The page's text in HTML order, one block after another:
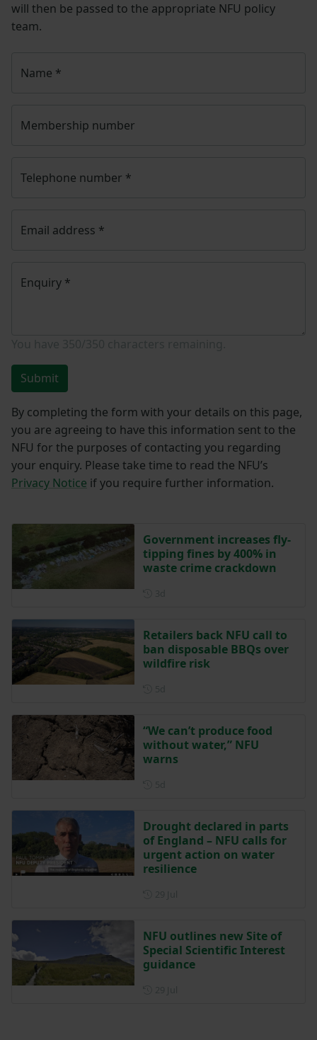
will then be passed to the appropriate NFU policy
team.
Name *
Membership number
Telephone number *
Email address *
Enquiry *
Submit
By completing the form with your details on this page,
you are agreeing to have this information sent to the
NFU for the purposes of contacting you regarding
your enquiry. Please take time to read the NFU’s
Privacy Notice if you require further information.
Government increases fly-
tipping fines by 400% in
waste crime crackdown
Retailers back NFU call to
ban disposable BBQs over
wildfire risk
“We can’t produce food
without water,” NFU
warns
Drought declared in parts
of England – NFU calls for
urgent action on water
resilience
NFU outlines new Site of
Special Scientific Interest
guidance